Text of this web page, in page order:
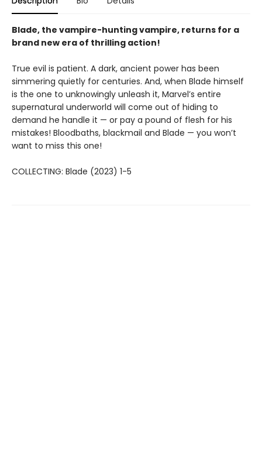
Blade, the vampire-hunting vampire, returns for a
brand new era of thrilling action!
True evil is patient. A dark, ancient power has been
simmering quietly for centuries. And, when Blade himself
is the one to unknowingly unleash it, Marvel’s entire
supernatural underworld will come out of hiding to
demand he handle it — or pay a pound of flesh for his
mistakes! Bloodbaths, blackmail and Blade — you won’t
want to miss this one!
COLLECTING: Blade (2023) 1-5